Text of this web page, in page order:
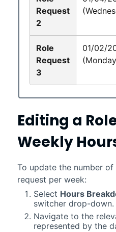
Request
2
Role
Request
3
01/02/
Editing a
Weekly
To update the number
request per week:
Select Hours
switcher drop-down.
Navigate to the
represented by the